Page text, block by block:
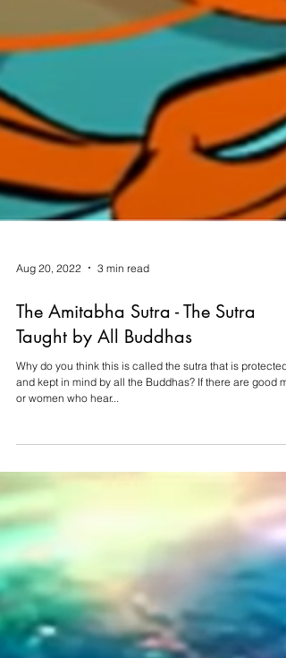
Aug 20, 2022 3 min read
The Amitabha Sutra - The Sutra
Taught by All Buddhas
or women who hear...